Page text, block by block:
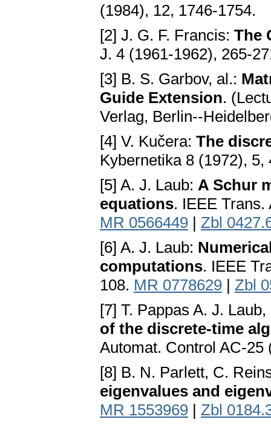
(1984), 12, 1746-1754.
[2] J. G. F. Francis: The
J. 4 (1961-1962), 265-
[3] B. S. Garbov, al.:
Guide Extension.
Verlag, Berlin--
[4] V. Kučera: The
Kybernetika 8 (1972),
[5] A. J. Laub: A Schur
equations. IEEE
MR 0566449 | Zbl
[6] A. J. Laub:
computations. IEEE
108. MR 0778629 | Zbl
[7] T. Pappas A. J.
of the discrete-time
Automat. Control AC-
[8] B. N. Parlett, C.
eigenvalues and
MR 1553969 | Zbl